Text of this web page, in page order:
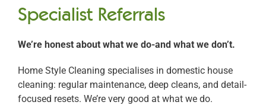
Specialist Referrals
We’re honest about what we do-and what we don’t.
Home Style Cleaning specialises in domestic house
cleaning: regular maintenance, deep cleans, and detail-
focused resets. We’re very good at what we do.